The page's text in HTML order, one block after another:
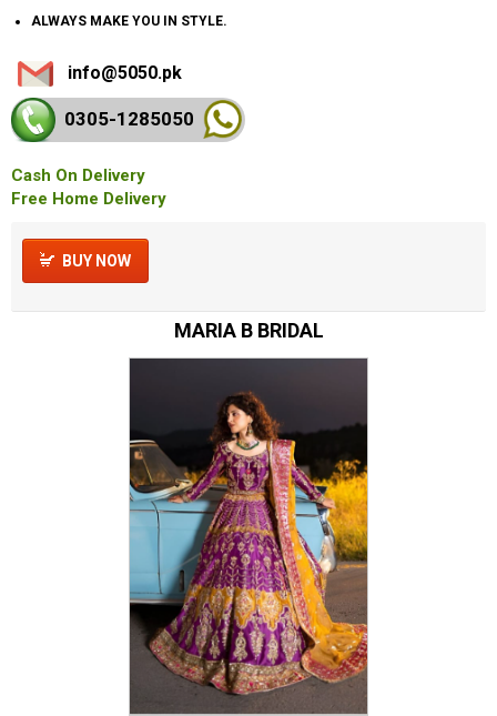
ALWAYS MAKE YOU IN STYLE.
info@5050.pk
0305-1285050
Cash On Delivery
Free Home Delivery
BUY NOW
MARIA B BRIDAL